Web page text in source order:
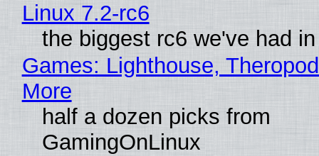
Linux 7.2-rc6
the biggest rc6 we've had
Games: Lighthouse,
More
half a dozen picks from
GamingOnLinux